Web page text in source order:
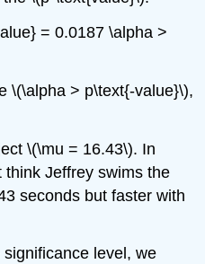
= 0.0187 \alpha >
\(\alpha > p\text{-value}\),
\(\mu = 16.43\). In
Jeffrey swims the
seconds but faster with
level, we